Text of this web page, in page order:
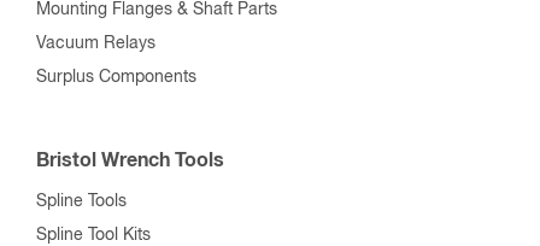
Mounting Flanges & Shaft Parts
Vacuum Relays
Surplus Components
Bristol Wrench Tools
Spline Tools
Spline Tool Kits